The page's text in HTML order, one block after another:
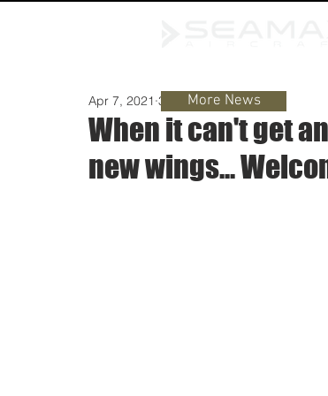
When it can't get
new wings...
Apr 7, 2021 3 min readMore News